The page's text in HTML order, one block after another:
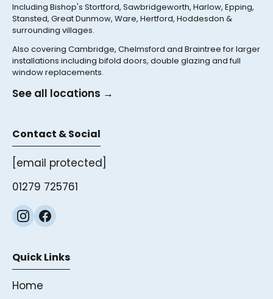
Including Bishop's Stortford, Sawbridgeworth, Harlow, Epping,
Stansted, Great Dunmow, Ware, Hertford, Hoddesdon &
surrounding villages.
Also covering Cambridge, Chelmsford and Braintree for larger
installations including bifold doors, double glazing and full
window replacements.
See all locations →
Contact & Social
[email protected]
01279 725761
Quick Links
Home